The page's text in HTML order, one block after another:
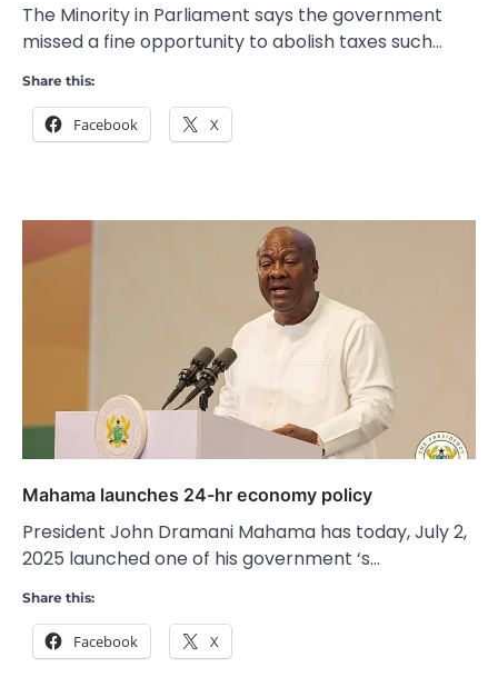
The Minority in Parliament says the government
missed a fine opportunity to abolish taxes such…
Share this:
Facebook X
Mahama launches 24-hr economy policy
President John Dramani Mahama has today, July 2,
2025 launched one of his government ‘s…
Share this:
Facebook X